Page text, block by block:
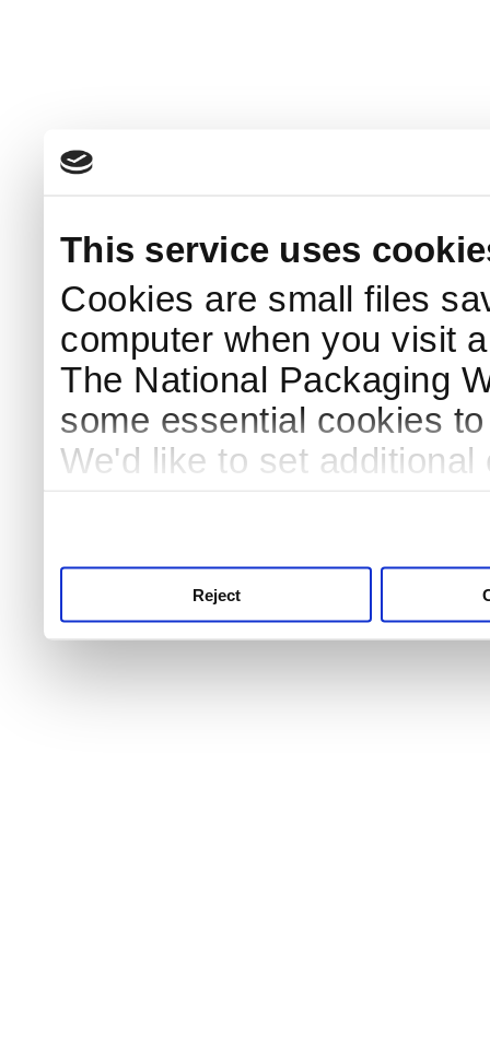
This service uses
Cookies are small files
computer when you visit
The National Packaging
some essential cookies
We'd like to set
Reject